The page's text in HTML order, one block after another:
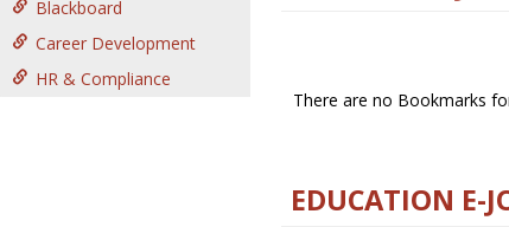
Blackboard
Career Development
HR & Compliance
There are no Bookmarks
EDUCATION E-